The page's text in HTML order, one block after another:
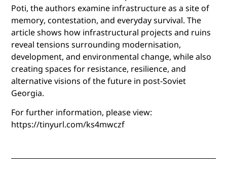
Poti, the authors examine infrastructure as a site of
memory, contestation, and everyday survival. The
article shows how infrastructural projects and ruins
reveal tensions surrounding modernisation,
development, and environmental change, while also
creating spaces for resistance, resilience, and
alternative visions of the future in post-Soviet
Georgia.
For further information, please view:
https://tinyurl.com/ks4mwczf